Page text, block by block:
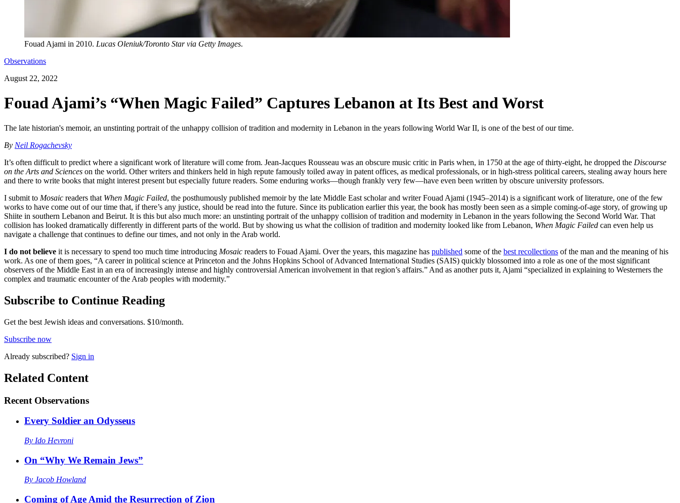
Fouad Ajami in 2010. Lucas Oleniuk/Toronto Star via Getty Images.
Observations
August 22, 2022
Fouad Ajami’s “When Magic Failed” Captures Lebanon at Its Best and Worst
The late historian's memoir, an unstinting portrait of the unhappy collision of tradition and modernity in Lebanon in the years following World War II, is one of the best of our time.
By Neil Rogachevsky
It’s often difficult to predict where a significant work of literature will come from. Jean-Jacques Rousseau was an obscure music critic in Paris when, in 1750 at the age of thirty-eight, he dropped the Discourse
on the Arts and Sciences on the world. Other writers and thinkers held in high repute famously toiled away in patent offices, as medical professionals, or in high-stress political careers, stealing away hours here
and there to write books that might interest present but especially future readers. Some enduring works—though frankly very few—have even been written by obscure university professors.
I submit to Mosaic readers that When Magic Failed, the posthumously published memoir by the late Middle East scholar and writer Fouad Ajami (1945–2014) is a significant work of literature, one of the few
works to have come out of our time that, if there’s any justice, should be read into the future. Since its publication earlier this year, the book has mostly been seen as a simple coming-of-age story, of growing up
Shiite in southern Lebanon and Beirut. It is this but also much more: an unstinting portrait of the unhappy collision of tradition and modernity in Lebanon in the years following the Second World War. That
collision has looked dramatically differently in different parts of the world. But by showing us what the collision of tradition and modernity looked like from Lebanon, When Magic Failed can even help us
navigate a challenge that continues to define our times, and not only in the Arab world.
I do not believe it is necessary to spend too much time introducing Mosaic readers to Fouad Ajami. Over the years, this magazine has published some of the best recollections of the man and the meaning of his
work. As one of them goes, “A career in political science at Princeton and the Johns Hopkins School of Advanced International Studies (SAIS) quickly blossomed into a role as one of the most significant
observers of the Middle East in an era of increasingly intense and highly controversial American involvement in that region’s affairs.” And as another puts it, Ajami “specialized in explaining to Westerners the
complex and traumatic encounter of the Arab peoples with modernity.”
Subscribe to Continue Reading
Get the best Jewish ideas and conversations. $10/month.
Subscribe now
Already subscribed? Sign in
Related Content
Recent Observations
Every Soldier an Odysseus
By Ido Hevroni
On “Why We Remain Jews”
By Jacob Howland
Coming of Age Amid the Resurrection of Zion